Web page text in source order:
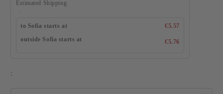
Estimated Shipping
to Sofia starts at
€5.57
outside Sofia starts at
€5.76
: